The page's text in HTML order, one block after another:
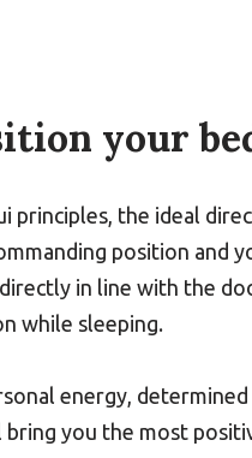
your
principles, the ideal
position and
in line with the
while sleeping.
energy,
you the most